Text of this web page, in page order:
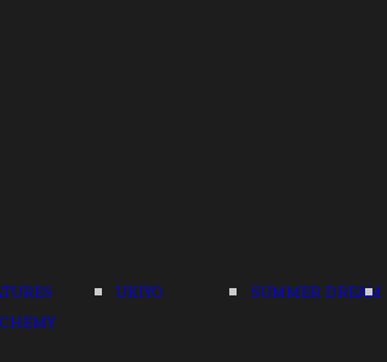
UKIYO SUMMER DREAM